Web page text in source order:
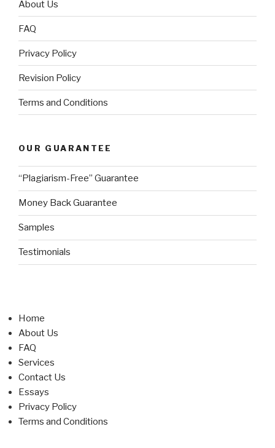
About Us
FAQ
Privacy Policy
Revision Policy
Terms and Conditions
OUR GUARANTEE
“Plagiarism-Free” Guarantee
Money Back Guarantee
Samples
Testimonials
Home
About Us
FAQ
Services
Contact Us
Essays
Privacy Policy
Terms and Conditions